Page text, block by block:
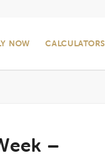
NOW CALCULATORS
–